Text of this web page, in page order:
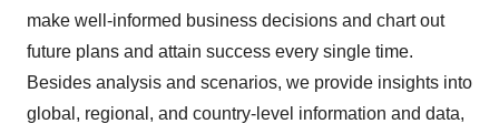
make well-informed business decisions and chart out
future plans and attain success every single time.
Besides analysis and scenarios, we provide insights into
global, regional, and country-level information and data,